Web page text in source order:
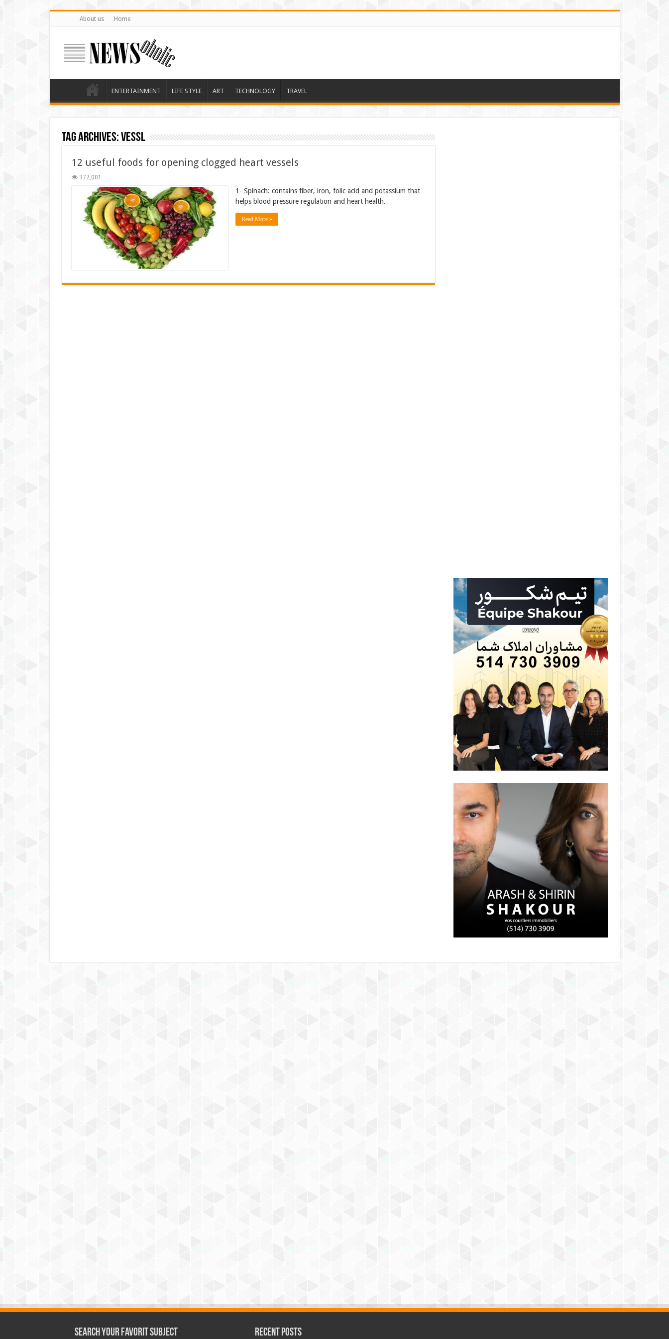
About us Home
ENTERTAINMENT LIFE STYLE ART TECHNOLOGY TRAVEL
Tag Archives:vessl
12 useful foods for opening clogged heart vessels
377,001
1- Spinach: contains fiber, iron, folic acid and potassium that
helps blood pressure regulation and heart health.
Read More »
Search Your Favorit Subject Recent Posts